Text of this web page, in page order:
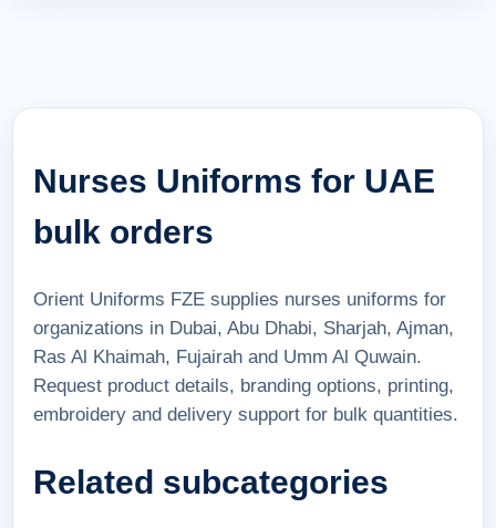
Nurses Uniforms for UAE
bulk orders
Orient Uniforms FZE supplies nurses uniforms for
organizations in Dubai, Abu Dhabi, Sharjah, Ajman,
Ras Al Khaimah, Fujairah and Umm Al Quwain.
Request product details, branding options, printing,
embroidery and delivery support for bulk quantities.
Related subcategories